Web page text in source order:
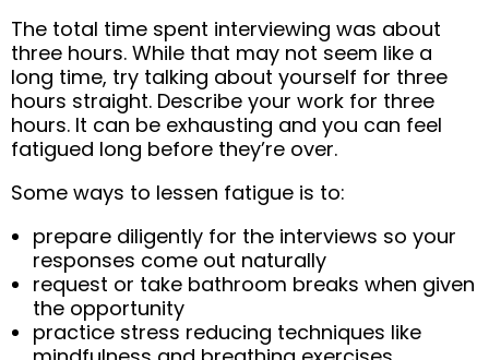
The total time spent interviewing was about
three hours. While that may not seem like a
long time, try talking about yourself for three
hours straight. Describe your work for three
hours. It can be exhausting and you can feel
fatigued long before they’re over.
Some ways to lessen fatigue is to:
prepare diligently for the interviews so your
responses come out naturally
request or take bathroom breaks when given
the opportunity
practice stress reducing techniques like